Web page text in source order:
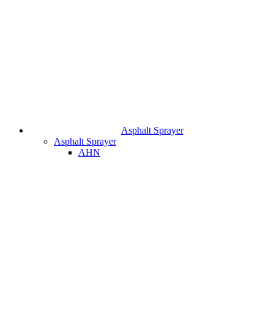
Asphalt Sprayer
Asphalt Sprayer
AHN